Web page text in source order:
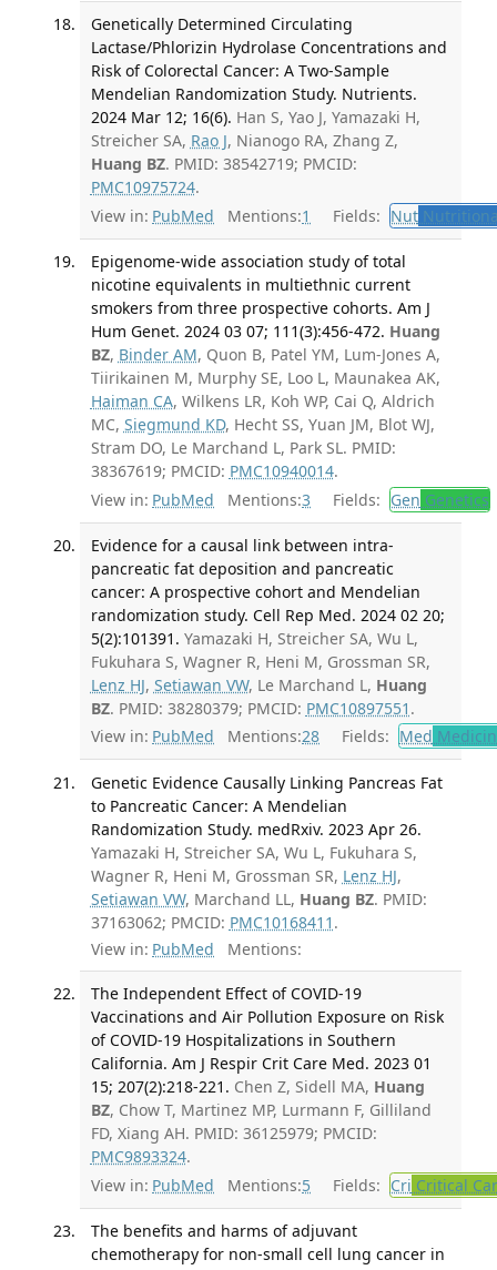
Genetically Determined Circulating
Lactase/Phlorizin Hydrolase Concentrations and
Risk of Colorectal Cancer: A Two-Sample
Mendelian Randomization Study. Nutrients.
2024 Mar 12; 16(6). Han S, Yao J, Yamazaki H,
Streicher SA, Rao J, Nianogo RA, Zhang Z,
Huang BZ. PMID: 38542719; PMCID:
PMC10975724.
View in: PubMed Mentions:1 Fields: Nut
Epigenome-wide association study of total
nicotine equivalents in multiethnic current
smokers from three prospective cohorts. Am J
Hum Genet. 2024 03 07; 111(3):456-472. Huang
BZ, Binder AM, Quon B, Patel YM, Lum-Jones A,
Tiirikainen M, Murphy SE, Loo L, Maunakea AK,
Haiman CA, Wilkens LR, Koh WP, Cai Q, Aldrich
MC, Siegmund KD, Hecht SS, Yuan JM, Blot WJ,
Stram DO, Le Marchand L, Park SL. PMID:
38367619; PMCID: PMC10940014.
View in: PubMed Mentions:3 Fields: Gen Genetics
Evidence for a causal link between intra-
pancreatic fat deposition and pancreatic
cancer: A prospective cohort and Mendelian
randomization study. Cell Rep Med. 2024 02 20;
5(2):101391. Yamazaki H, Streicher SA, Wu L,
Fukuhara S, Wagner R, Heni M, Grossman SR,
Lenz HJ, Setiawan VW, Le Marchand L, Huang
BZ. PMID: 38280379; PMCID: PMC10897551 .
View in: PubMed Mentions:28 Fields: Med
Genetic Evidence Causally Linking Pancreas Fat
to Pancreatic Cancer: A Mendelian
Randomization Study. medRxiv. 2023 Apr 26.
Yamazaki H, Streicher SA, Wu L, Fukuhara S,
Wagner R, Heni M, Grossman SR, Lenz HJ,
Setiawan VW, Marchand LL, Huang BZ. PMID:
37163062; PMCID: PMC10168411 .
View in: PubMed Mentions:
The Independent Effect of COVID-19
Vaccinations and Air Pollution Exposure on Risk
of COVID-19 Hospitalizations in Southern
California. Am J Respir Crit Care Med. 2023 01
15; 207(2):218-221. Chen Z, Sidell MA, Huang
BZ, Chow T, Martinez MP, Lurmann F, Gilliland
FD, Xiang AH. PMID: 36125979; PMCID:
PMC9893324.
View in: PubMed Mentions:5 Fields: Cri Critical
The benefits and harms of adjuvant
chemotherapy for non-small cell lung cancer in